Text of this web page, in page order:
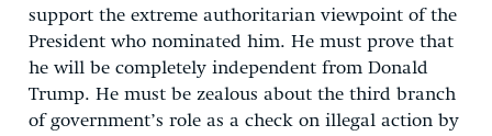
support the extreme authoritarian viewpoint of the
President who nominated him. He must prove that
he will be completely independent from Donald
Trump. He must be zealous about the third branch
of government’s role as a check on illegal action by